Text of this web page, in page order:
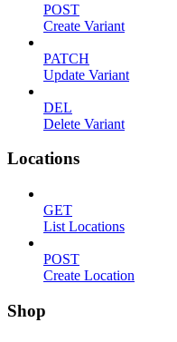
POST
Create Variant
PATCH
Update Variant
DEL
Delete Variant
Locations
GET
List Locations
POST
Create Location
Shop